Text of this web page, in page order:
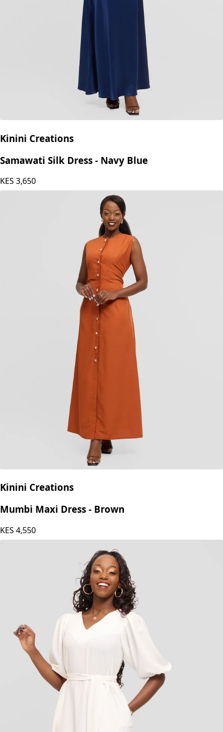
Kinini Creations
Samawati Silk Dress - Navy Blue
KES 3,650
Kinini Creations
Mumbi Maxi Dress - Brown
KES 4,550